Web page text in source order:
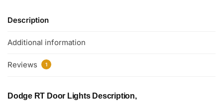
Description
Additional information
Reviews 1
Dodge RT Door Lights Description,